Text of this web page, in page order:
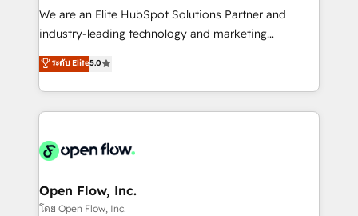
workflows; audit-ready reporting ⚖️ Legal: client
intake; pipeline and document workflows 🛒 E-
revenue automation 🏢 Real Estate: deal pipelines;
portfolio and lifecycle management 🏭
HIPAA-aware; CASL-compliant; GDPR-ready
implementations where required 💡 Why 500+
built to scale.
We are an Elite HubSpot Solutions Partner and
industry-leading technology and marketing
consultancy. Our focus is on enterprise and mid-
market B2B companies globally that want a strategic
approach to execute their goals through creative
applications of our solutions; Technical HubSpot
Design, Migrations + Integrations. Mole Street’s
greatness, which is achieved through creating
absolute clarity, derived from a well-defined
ระดับ Elite5.0
Open Flow, Inc.
โดย Open Flow, Inc.